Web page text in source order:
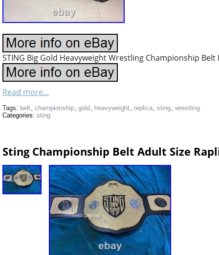
STING Big Gold Heavyweight Wrestling Championship
Read more...
Tags: belt, championship, gold , heavyweight, replica, sting, wrestling
Categories: sting
Sting Championship Belt Adult Size